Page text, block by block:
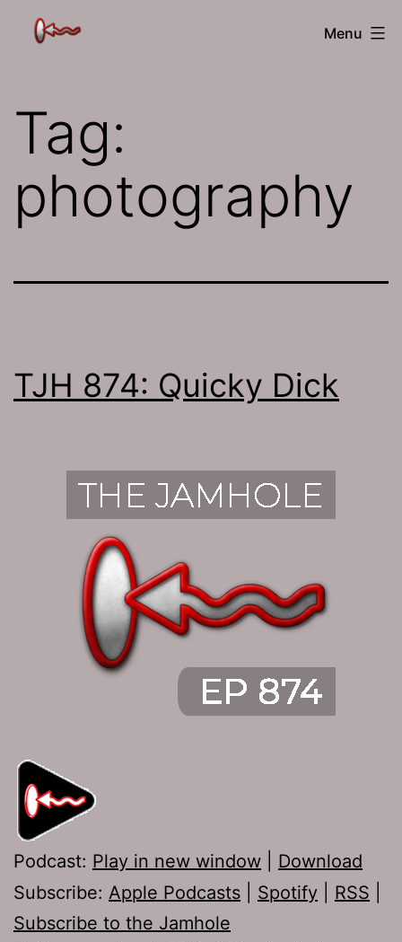
The
Menu
Tag:
photography
TJH 874: Quicky Dick
Podcast: Play in new window
Download
Subscribe: Apple Podcasts Spotify RSS
Subscribe to the Jamhole